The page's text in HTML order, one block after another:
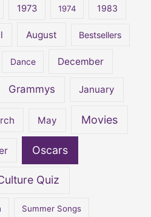
1973 1974 1983
August Bestsellers
Dance December
Grammys January
May Movies
Oscars
Quiz
Summer Songs